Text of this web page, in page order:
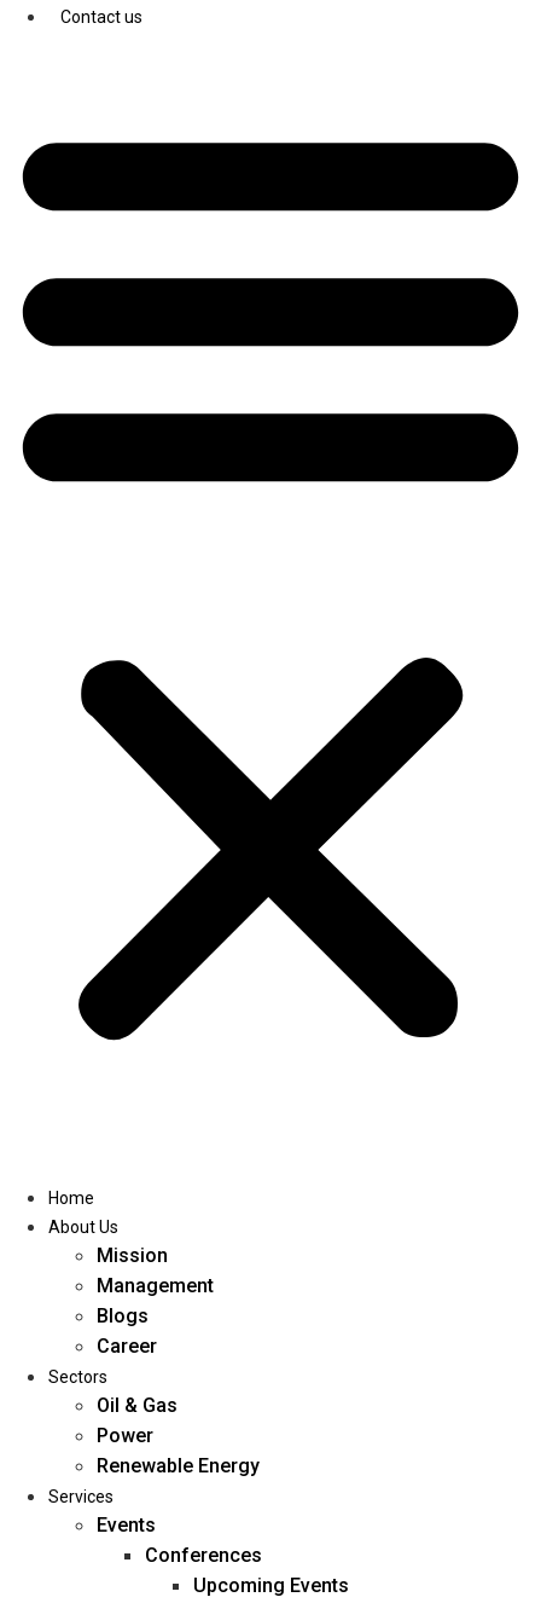
Youtube
Home
About Us
Contact us
Home
About Us
Mission
Management
Blogs
Career
Sectors
Oil & Gas
Power
Renewable Energy
Services
Events
Conferences
Upcoming Events